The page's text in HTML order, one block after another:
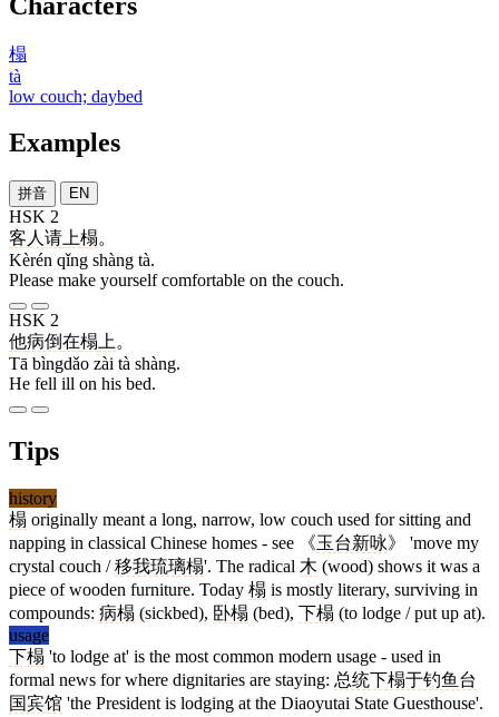
榻
tà
low couch; daybed
Examples
拼音 EN
HSK 2
客人 请 上榻。
Kèrén qǐng shàng tà.
Please make yourself comfortable on the couch.
HSK 2
他病倒在榻 上 。
Tā bìngdǎo zài tà shàng.
He fell ill on his bed.
Tips
history
榻 originally meant a long, narrow, low couch used for sitting and
napping in classical Chinese homes - see 《玉台新咏》 'move my
crystal couch /移我琉璃榻'. The radical 木 (wood) shows it was a
piece of wooden furniture. Today 榻 is mostly literary, surviving in
compounds: 病榻 (sickbed), 卧榻 (bed), 下榻 (to lodge / put up at).
usage
下榻 'to lodge at' is the most common modern usage - used in
formal news for where dignitaries are staying: 总统下榻于钓鱼台
国宾馆 'the President is lodging at the Diaoyutai State Guesthouse'.